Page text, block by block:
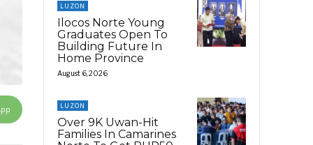
LUZON
Ilocos Norte Young
Graduates Open To
Building Future In
Home Province
August 6, 2026
LUZON
Over 9K Uwan-Hit
Families In Camarines